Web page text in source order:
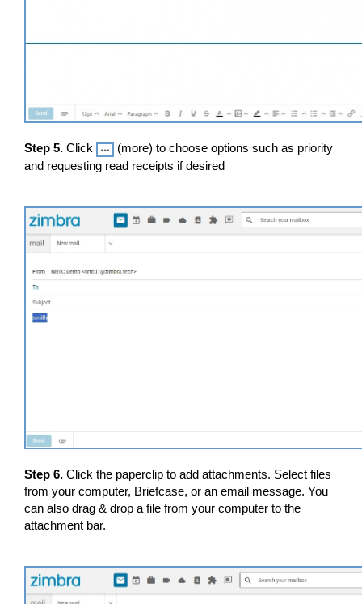
Step 5. Click
(more) to choose options such as priority
and requesting read receipts if desired
Step 6. Click the paperclip to add attachments. Select files
from your computer, Briefcase, or an email message. You
can also drag & drop a file from your computer to the
attachment bar.